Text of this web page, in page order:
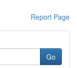
Report Page
Go